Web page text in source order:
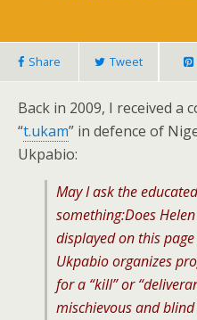
Share Tweet
Back in 2009, I received a
“t.ukam” in defence of
Ukpabio:
May I ask the
something:Does
displayed on this
Ukpabio organizes
for a “kill” or
mischievous and